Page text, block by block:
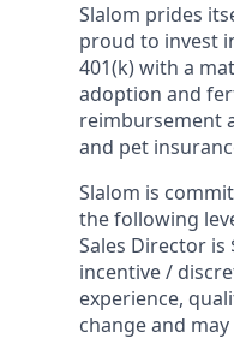
Slalom prides
proud to invest
401(k) with a
adoption and
reimbursement
and pet
Slalom is
the following
Sales Director is
incentive /
experience,
change and